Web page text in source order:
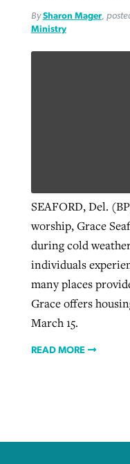
BySharon Mager,
Ministry
SEAFORD, Del.
worship, Grace
during cold
individuals
many places
Grace offers
March 15.
READ MORE